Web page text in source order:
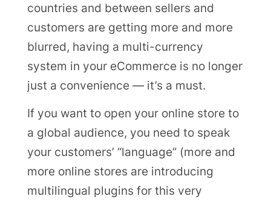
countries and between sellers and
customers are getting more and more
blurred, having a multi-currency
system in your eCommerce is no longer
just a convenience — it’s a must.
If you want to open your online store to
a global audience, you need to speak
your customers’ “language” (more and
more online stores are introducing
multilingual plugins for this very